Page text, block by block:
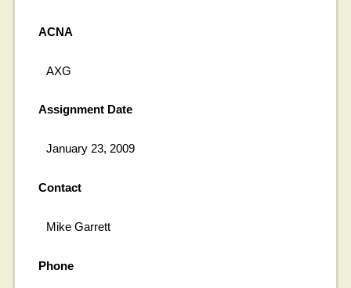
ACNA
AXG
Assignment Date
January 23, 2009
Contact
Mike Garrett
Phone